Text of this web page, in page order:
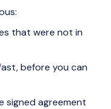
that were not in
before you can
signed agreement